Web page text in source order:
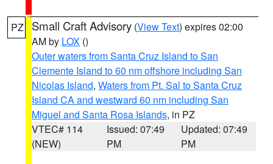
PZ Small Craft Advisory (View Text) expires 02:00
AM by LOX ()
Outer waters from Santa Cruz Island to San
Clemente Island to 60 nm offshore including San
Nicolas Island, Waters from Pt. Sal to Santa Cruz
Island CA and westward 60 nm including San
Miguel and Santa Rosa Islands, in PZ
VTEC# 114
(NEW)
Issued: 07:49
PM
Updated: 07:49
PM